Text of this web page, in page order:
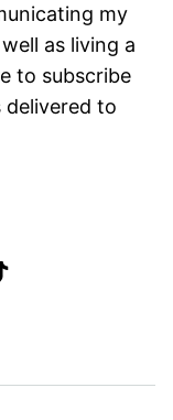
my
as living a
to subscribe
to